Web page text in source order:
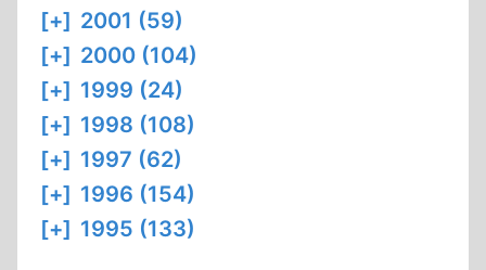
[+] 2001 (59)
[+] 2000 (104)
[+] 1999 (24)
[+] 1998 (108)
[+] 1997 (62)
[+] 1996 (154)
[+] 1995 (133)